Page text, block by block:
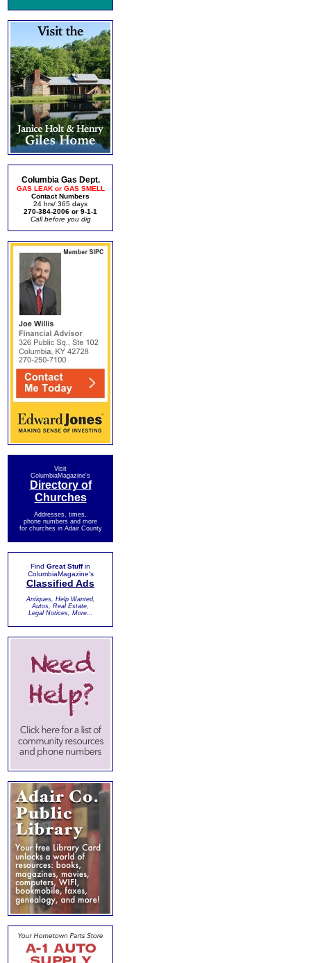
Columbia Gas Dept.
GAS LEAK or GAS SMELL
Contact Numbers
24 hrs/ 365 days
270-384-2006 or 9-1-1
Call before you dig
Visit
ColumbiaMagazine's
Directory of
Churches
Addresses, times,
phone numbers and more
for churches in Adair County
Find Great Stuffin
ColumbiaMagazine's
Classified Ads
Antiques, Help Wanted,
Autos, Real Estate,
Legal Notices, More...